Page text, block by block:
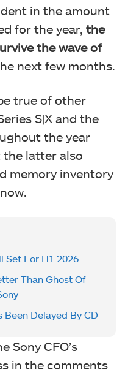
in the amount
for the year, the
the wave of
next few months.
true of other
S|X and the
the year
the latter also
memory inventory
Set For H1 2026
Than Ghost Of
Been Delayed By CD
Sony CFO’s
in the comments